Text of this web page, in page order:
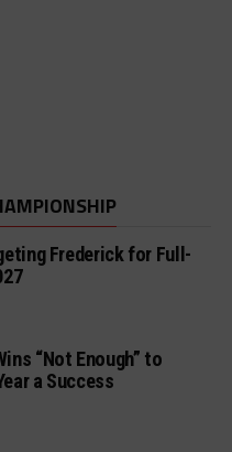
Frederick for Full-
“Not Enough” to
a Success